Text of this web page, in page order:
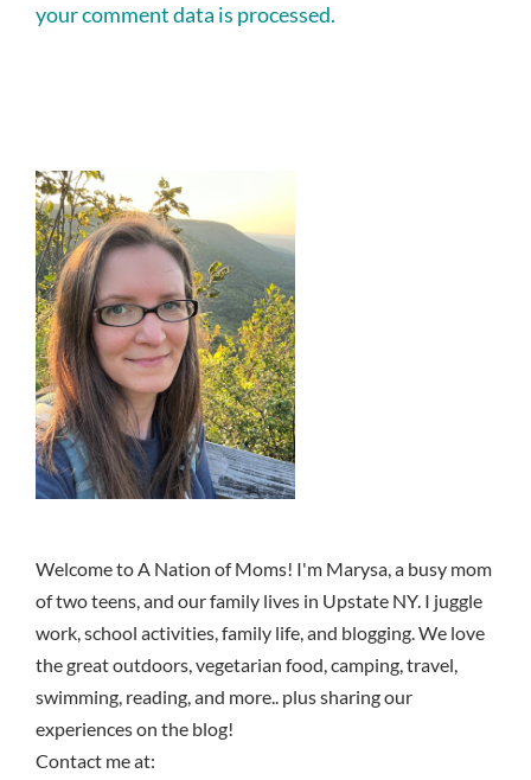
your comment data is processed.
Welcome to A Nation of Moms! I'm Marysa, a busy mom
of two teens, and our family lives in Upstate NY. I juggle
work, school activities, family life, and blogging. We love
the great outdoors, vegetarian food, camping, travel,
swimming, reading, and more.. plus sharing our
experiences on the blog!
Contact me at: